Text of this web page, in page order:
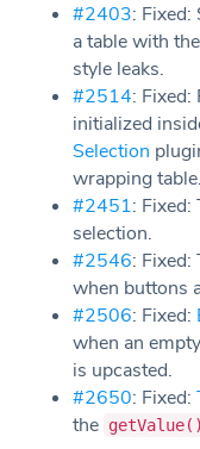
#2403:
a table with the
style leaks.
#2514:
initialized
Selection
wrapping table.
#2451: Fixed:
selection.
#2546: Fixed:
when buttons
#2506: Fixed:
when an empty
is upcasted.
#2650: Fixed:
the getValue()